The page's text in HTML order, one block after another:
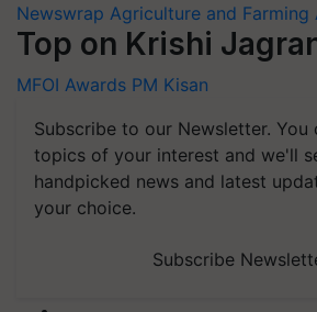
Newswrap Agriculture and Farming
Top on Krishi
MFOI Awards PM Kisan
Subscribe to our Newsletter. You
topics of your interest and we'll
handpicked news and latest
your choice.
Subscribe